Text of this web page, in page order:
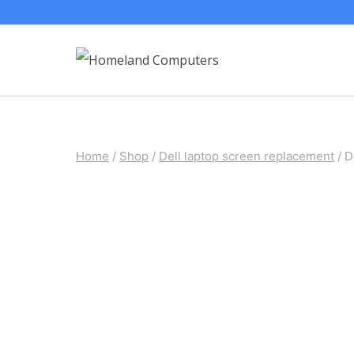
Home / Shop / Dell laptop screen replacement /